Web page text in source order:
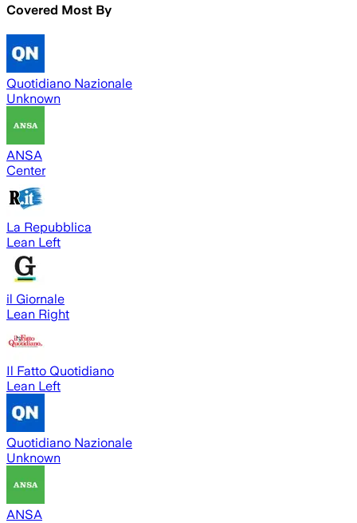
Covered Most By
Quotidiano Nazionale
Unknown
ANSA
Center
La Repubblica
Lean Left
il Giornale
Lean Right
Il Fatto Quotidiano
Lean Left
Quotidiano Nazionale
Unknown
ANSA